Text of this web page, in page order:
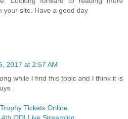
your site. Have a good day
2017 at 2:57 AM
while I find this topic and I think it is
.
Tickets Online